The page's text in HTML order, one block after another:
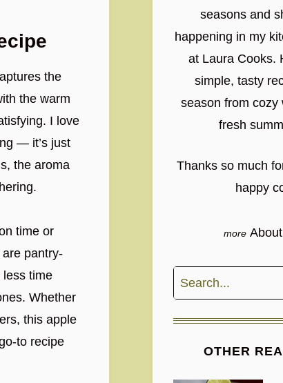
the
the warm
I love
— it’s just
the aroma
time or
pantry-
less time
Whether
this apple
to recipe
seasons and
happening in my
at Laura Cooks.
simple, tasty
season from cozy
fresh
Thanks so much
happy
Search
OTHER